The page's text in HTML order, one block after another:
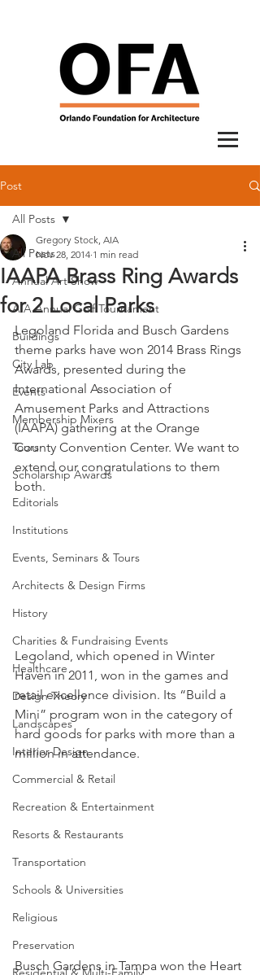
Post
All Posts
Annual Art Show
AIA Annual Golf Tournament
Buildings
City Lab
Events
Membership Mixers
Tours
Scholarship Awards
Editorials
Institutions
Events, Seminars & Tours
Architects & Design Firms
History
Charities & Fundraising Events
Healthcare
Design Theory
Landscapes
Interior Design
Commercial & Retail
Recreation & Entertainment
Resorts & Restaurants
Transportation
Schools & Universities
Religious
Preservation
All Posts
IAAPA Brass Ring Awards
for 2 Local Parks
Gregory Stock, AIA
Nov 28, 2014 1 min read
Legoland Florida and Busch Gardens
theme parks have won 2014 Brass Rings
Awards, presented during the
International Association of
Amusement Parks and Attractions
(IAAPA) gathering at the Orange
County Convention Center. We want to
extend our congratulations to them
both.
Legoland, which opened in Winter
Haven in 2011, won in the games and
retail excellence division. Its “Build a
Mini” program won in the category of
hard goods for parks with more than a
million in attendance.
Busch Gardens in Tampa won the Heart